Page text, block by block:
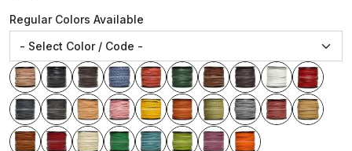
Regular Colors Available